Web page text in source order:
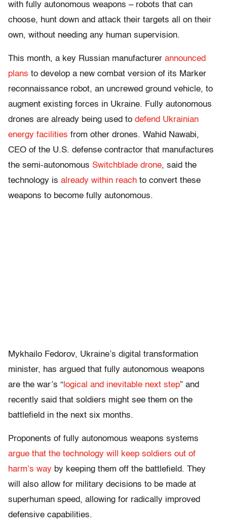
with fully autonomous weapons – robots that can
choose, hunt down and attack their targets all on their
own, without needing any human supervision.
This month, a key Russian manufacturer announced
plans to develop a new combat version of its Marker
reconnaissance robot, an uncrewed ground vehicle, to
augment existing forces in Ukraine. Fully autonomous
drones are already being used to defend Ukrainian
energy facilities from other drones. Wahid Nawabi,
CEO of the U.S. defense contractor that manufactures
the semi-autonomous Switchblade drone, said the
technology is already within reach to convert these
weapons to become fully autonomous.
Mykhailo Fedorov, Ukraine’s digital transformation
minister, has argued that fully autonomous weapons
are the war’s “ logical and inevitable next step” and
recently said that soldiers might see them on the
battlefield in the next six months.
Proponents of fully autonomous weapons systems
argue that the technology will keep soldiers out of
harm’s way by keeping them off the battlefield. They
will also allow for military decisions to be made at
superhuman speed, allowing for radically improved
defensive capabilities.